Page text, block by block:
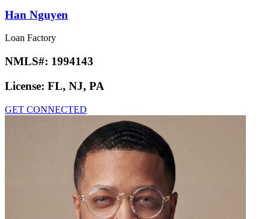
Han Nguyen
Loan Factory
NMLS#: 1994143
License: FL, NJ, PA
GET CONNECTED